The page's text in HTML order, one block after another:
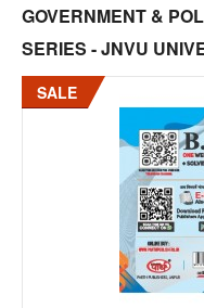
GOVERNMENT &
SERIES - JNVU
SALE